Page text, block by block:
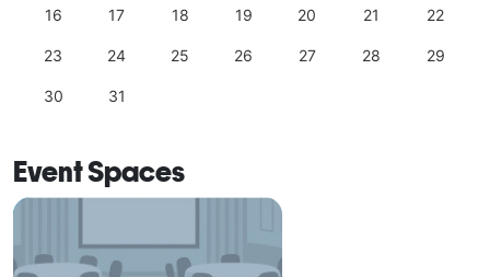
16 17 18 19 20 21 22
23 24 25 26 27 28 29
30 31
Event Spaces